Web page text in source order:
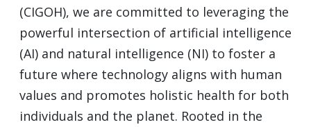
(CIGOH), we are committed to leveraging the
powerful intersection of artificial intelligence
(AI) and natural intelligence (NI) to foster a
future where technology aligns with human
values and promotes holistic health for both
individuals and the planet. Rooted in the